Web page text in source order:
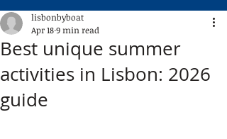
Best unique summer
activities in Lisbon: 2026
guide
lisbonbyboat
Apr 189 min read